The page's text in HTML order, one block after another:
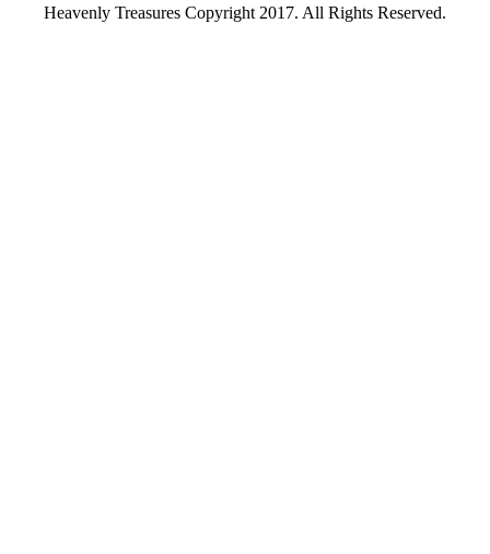
Heavenly Treasures Copyright 2017. All Rights Reserved.